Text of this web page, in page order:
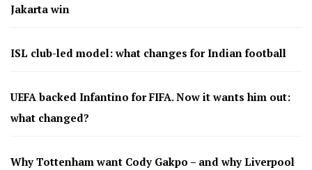
Jakarta win
ISL club-led model: what changes for Indian football
UEFA backed Infantino for FIFA. Now it wants him out:
what changed?
Why Tottenham want Cody Gakpo – and why Liverpool